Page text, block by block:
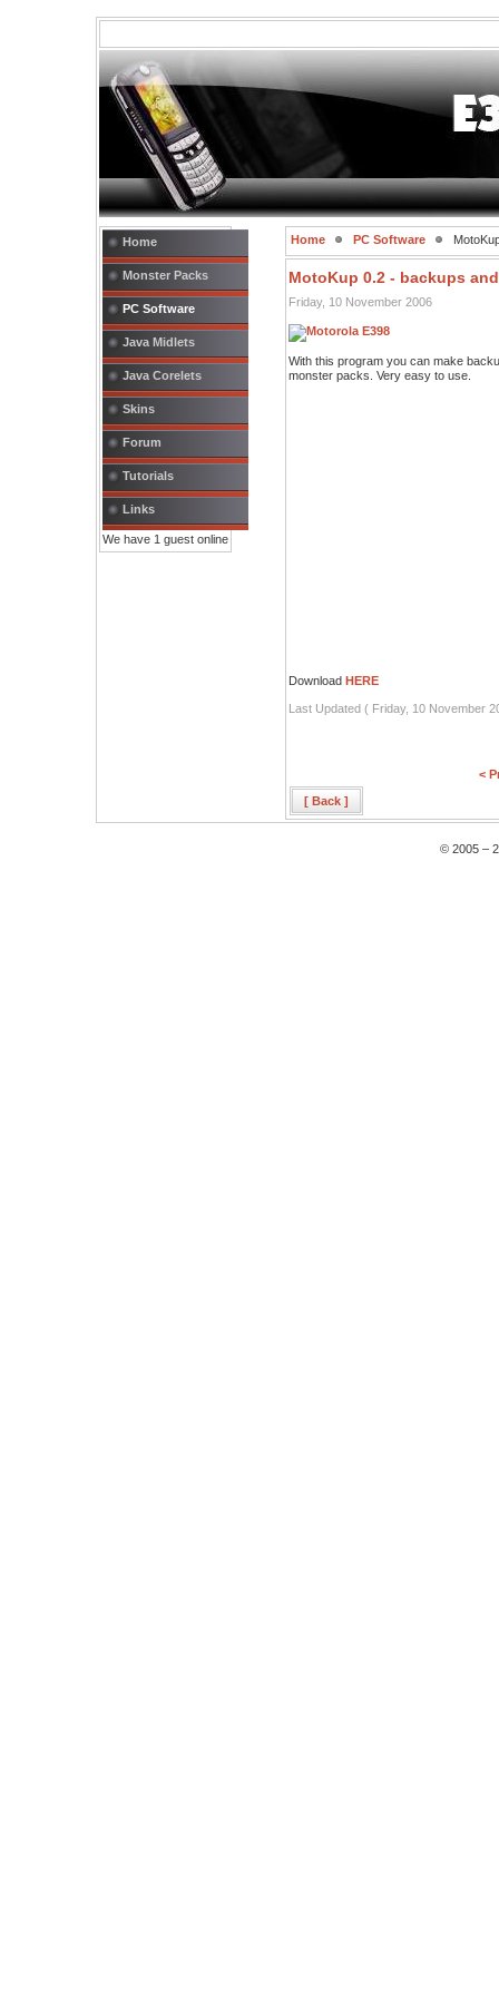
Home
Monster Packs
PC Software
Java Midlets
Java Corelets
Skins
Forum
Tutorials
Links
We have 1 guest online
Home PC Software
MotoKup 0.2 - backups
Friday, 10 November 2006
With this program you can make
monster packs. Very easy to use.
Download HERE
Last Updated ( Friday, 10 November
<
[ Back ]
© 2005 –